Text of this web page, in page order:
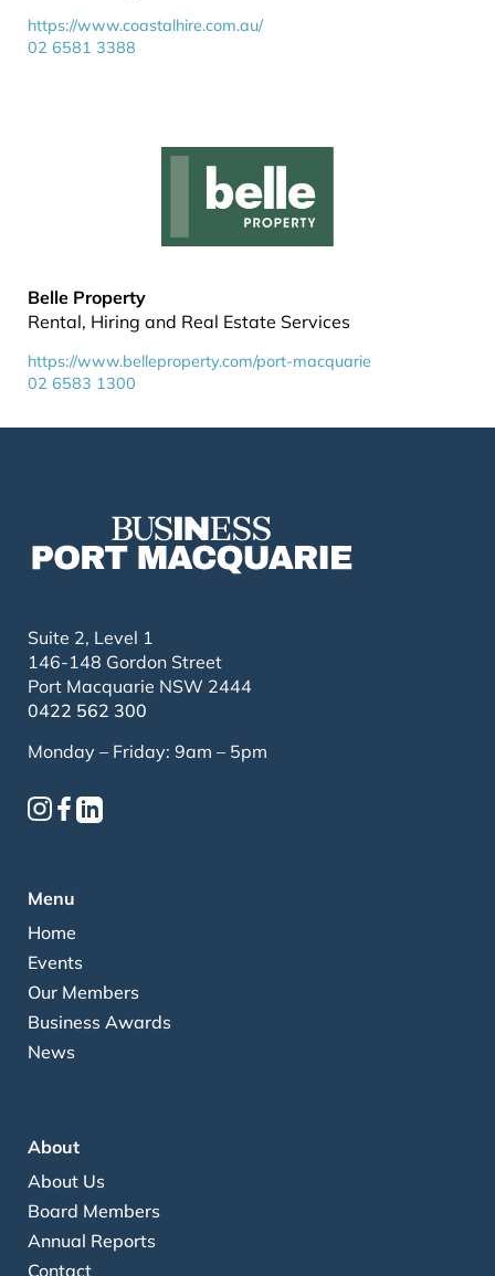
https://www.coastalhire.com.au/
02 6581 3388
Belle Property
Rental, Hiring and Real Estate Services
https://www.belleproperty.com/port-macquarie
02 6583 1300
Suite 2, Level 1
146-148 Gordon Street
Port Macquarie NSW 2444
0422 562 300
Monday – Friday: 9am – 5pm
Menu
Home
Events
Our Members
Business Awards
News
About
About Us
Board Members
Annual Reports
Contact